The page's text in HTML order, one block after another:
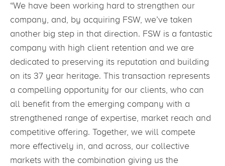
“We have been working hard to strengthen our
company, and, by acquiring FSW, we’ve taken
another big step in that direction. FSW is a fantastic
company with high client retention and we are
dedicated to preserving its reputation and building
on its 37 year heritage. This transaction represents
a compelling opportunity for our clients, who can
all benefit from the emerging company with a
strengthened range of expertise, market reach and
competitive offering. Together, we will compete
more effectively in, and across, our collective
markets with the combination giving us the